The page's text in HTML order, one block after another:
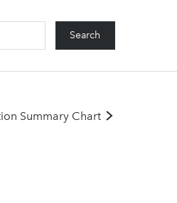
Summary Chart